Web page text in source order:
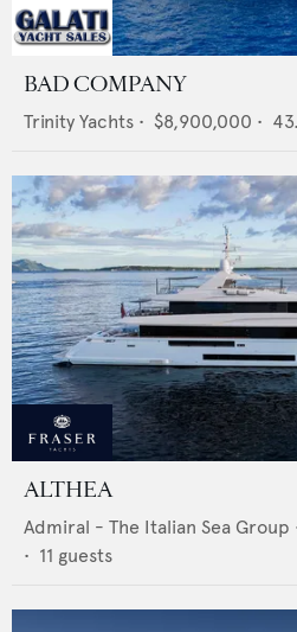
BAD COMPANY
Trinity Yachts • $8,900,000 •
ALTHEA
Admiral - The Italian Sea Group
• 11 guests